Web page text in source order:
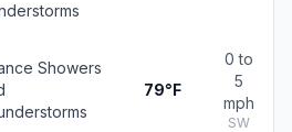
Showers
79°F
0 to
5
mph
SW